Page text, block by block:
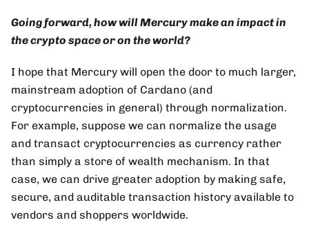
Going forward, how will Mercury make an impact in
the crypto space or on the world?
I hope that Mercury will open the door to much larger,
mainstream adoption of Cardano (and
cryptocurrencies in general) through normalization.
For example, suppose we can normalize the usage
and transact cryptocurrencies as currency rather
than simply a store of wealth mechanism. In that
case, we can drive greater adoption by making safe,
secure, and auditable transaction history available to
vendors and shoppers worldwide.